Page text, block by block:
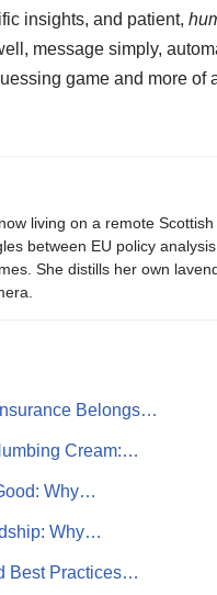
insights, and patient,
message simply,
game and more
living on a remote
between EU policy
She distills her own
Belongs…
Cream:…
Why…
Why…
Best Practices…